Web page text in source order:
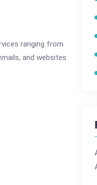
ranging from
and websites